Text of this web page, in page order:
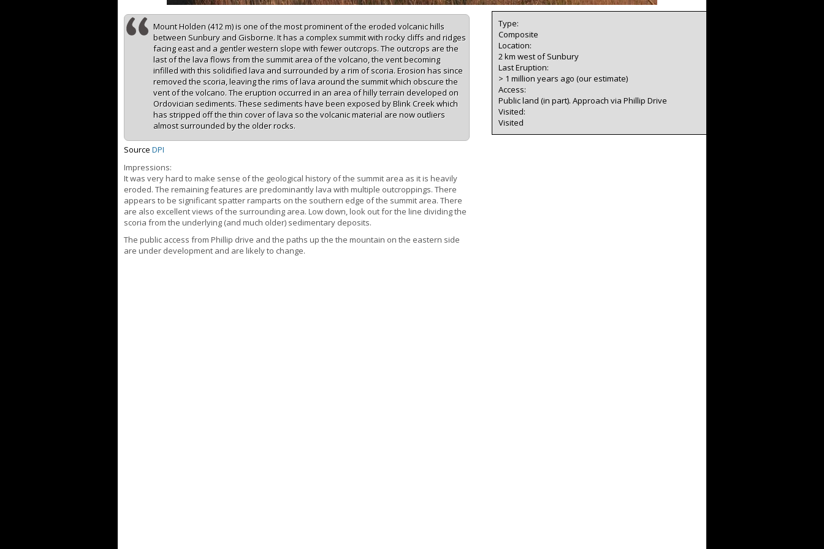
Mount Holden (412 m) is one of the most prominent of the eroded volcanic hills
between Sunbury and Gisborne. It has a complex summit with rocky cliffs and ridges
facing east and a gentler western slope with fewer outcrops. The outcrops are the
last of the lava flows from the summit area of the volcano, the vent becoming
infilled with this solidified lava and surrounded by a rim of scoria. Erosion has since
removed the scoria, leaving the rims of lava around the summit which obscure the
vent of the volcano. The eruption occurred in an area of hilly terrain developed on
Ordovician sediments. These sediments have been exposed by Blink Creek which
has stripped off the thin cover of lava so the volcanic material are now outliers
almost surrounded by the older rocks.
Source DPI
Impressions:
It was very hard to make sense of the geological history of the summit area as it is heavily
eroded. The remaining features are predominantly lava with multiple outcroppings. There
appears to be significant spatter ramparts on the southern edge of the summit area. There
are also excellent views of the surrounding area. Low down, look out for the line dividing the
scoria from the underlying (and much older) sedimentary deposits.
The public access from Phillip drive and the paths up the the mountain on the eastern side
are under development and are likely to change.
Type:
Composite
Location:
2 km west of Sunbury
Last Eruption:
> 1 million years ago (our estimate)
Access:
Public land (in part). Approach via Phillip Drive
Visited:
Visited